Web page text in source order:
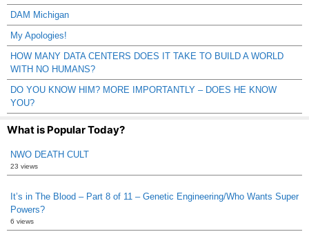
DAM Michigan
My Apologies!
HOW MANY DATA CENTERS DOES IT TAKE TO BUILD A WORLD
WITH NO HUMANS?
DO YOU KNOW HIM? MORE IMPORTANTLY – DOES HE KNOW
YOU?
What is Popular Today?
NWO DEATH CULT
23 views
It’s in The Blood – Part 8 of 11 – Genetic Engineering/Who Wants Super
Powers?
6 views